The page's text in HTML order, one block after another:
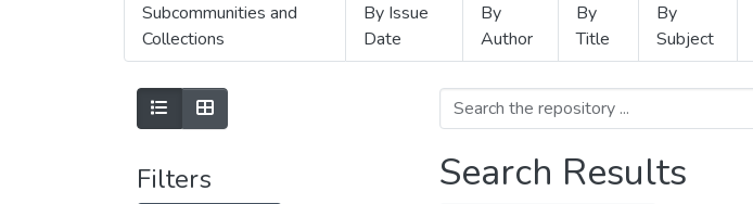
Subcommunities and
Collections
By Issue
Date
By
Author
By
Title
By
Subject
Filters Search Results